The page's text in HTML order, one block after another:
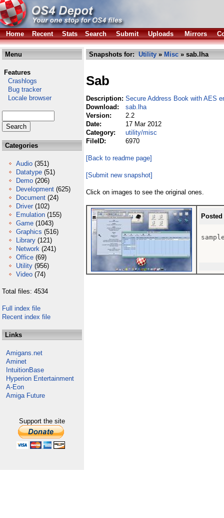
Home Recent Stats Search Submit Uploads Mirrors
Menu
Features
Crashlogs
Bug tracker
Locale browser
Categories
Audio (351)
Datatype (51)
Demo (206)
Development (625)
Document (24)
Driver (102)
Emulation (155)
Game (1043)
Graphics (516)
Library (121)
Network (241)
Office (69)
Utility (956)
Video (74)
Total files: 4534
Full index file
Recent index file
Links
Amigans.net
Aminet
IntuitionBase
Hyperion Entertainment
A-Eon
Amiga Future
Support the site
Snapshots for: Utility » Misc » sab.lha
Sab
Description: Secure Address Book with AES
Download:
sab.lha
Version:
2.2
Date:
17 Mar 2012
Category:
utility/misc
FileID:
6970
[Back to readme page]
[Submit new snapshot]
Click on images to see the original ones.